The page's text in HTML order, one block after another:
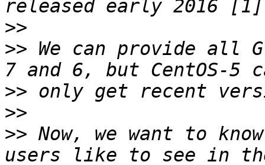
>>
>> We can provide all
>>
>>
>> Now, we want to